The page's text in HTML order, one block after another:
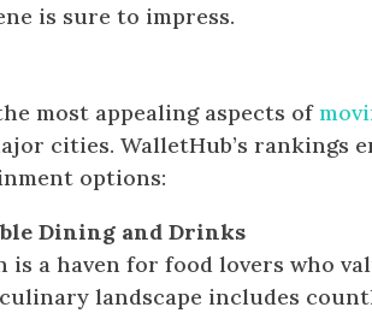
is sure to impress.
most appealing aspects of
cities. WalletHub’s rankings
options:
Dining and Drinks
is a haven for food lovers who
landscape includes